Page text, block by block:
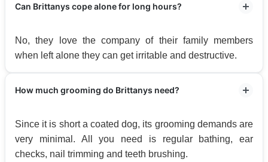
Can Brittanys cope alone for long hours?
No, they love the company of their family members
when left alone they can get irritable and destructive.
How much grooming do Brittanys need?
Since it is short a coated dog, its grooming demands are
very minimal. All you need is regular bathing, ear
checks, nail trimming and teeth brushing.